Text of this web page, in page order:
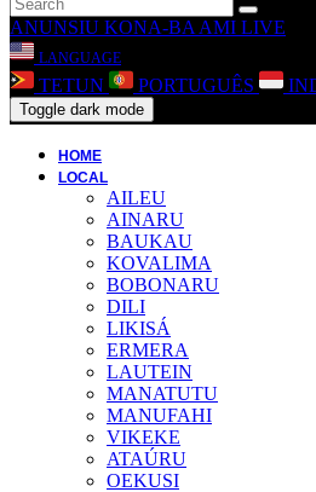
ANUNSIU KONA-BA AMI LIVE
LANGUAGE
TETUN PORTUGUÊS
Toggle dark mode
HOME
LOCAL
AILEU
AINARU
BAUKAU
KOVALIMA
BOBONARU
DILI
LIKISÁ
ERMERA
LAUTEIN
MANATUTU
MANUFAHI
VIKEKE
ATAÚRU
OEKUSI